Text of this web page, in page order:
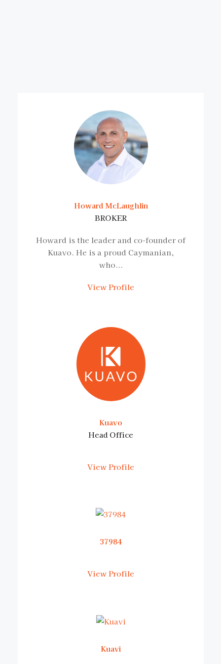
Howard McLaughlin
BROKER
Howard is the leader and co-founder of
Kuavo. He is a proud Caymanian,
who...
View Profile
Kuavo
Head Office
View Profile
37984
View Profile
Kuavi